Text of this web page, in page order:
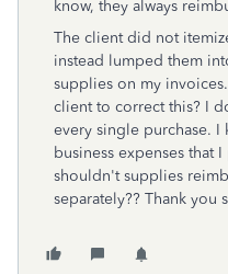
know, they always
The client did not
instead lumped them
supplies on my
client to correct this? I
every single purchase. I
business expenses that
shouldn't supplies
separately?? Thank you